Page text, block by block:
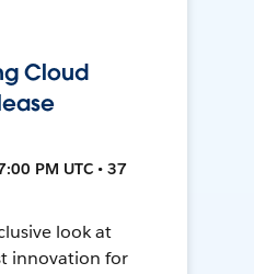
Cloud
PM UTC • 37
look at
innovation for